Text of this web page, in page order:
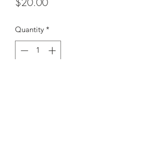
Quantity *